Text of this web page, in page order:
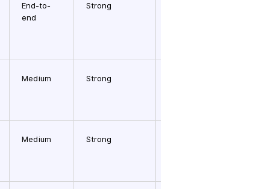
End-to-
end
Strong
Medium Strong
Medium Strong